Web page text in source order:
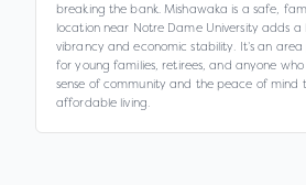
breaking the bank. Mishawaka is a safe,
location near Notre Dame University adds
vibrancy and economic stability. It’s an
for young families, retirees, and anyone
sense of community and the peace of mind
affordable living.